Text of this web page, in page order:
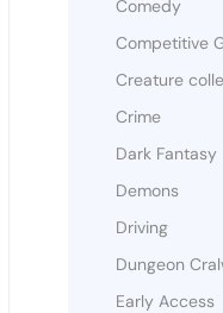
Comedy
Competitive
Creature
Crime
Dark Fantasy
Demons
Driving
Dungeon
Early Access